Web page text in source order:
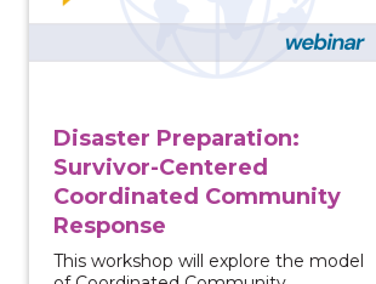
Disaster Preparation:
Survivor-Centered
Coordinated Community
Response
This workshop will explore the model